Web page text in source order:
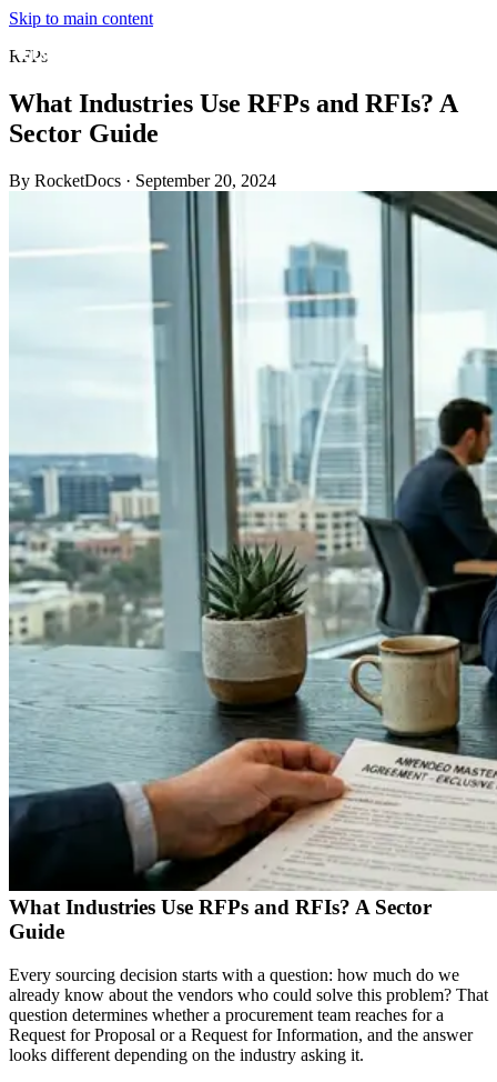
Skip to main content
RFPs
What Industries Use RFPs and RFIs? A
Sector Guide
By RocketDocs · September 20, 2024
What Industries Use RFPs and RFIs? A Sector
Guide
Every sourcing decision starts with a question: how much do we
already know about the vendors who could solve this problem? That
question determines whether a procurement team reaches for a
Request for Proposal or a Request for Information, and the answer
looks different depending on the industry asking it.